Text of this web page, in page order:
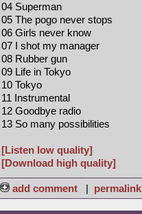
04 Superman
05 The pogo never stops
06 Girls never know
07 I shot my manager
08 Rubber gun
09 Life in Tokyo
10 Tokyo
11 Instrumental
12 Goodbye radio
13 So many possibilities
[Listen low quality]
[Download high quality]
add comment | permalink